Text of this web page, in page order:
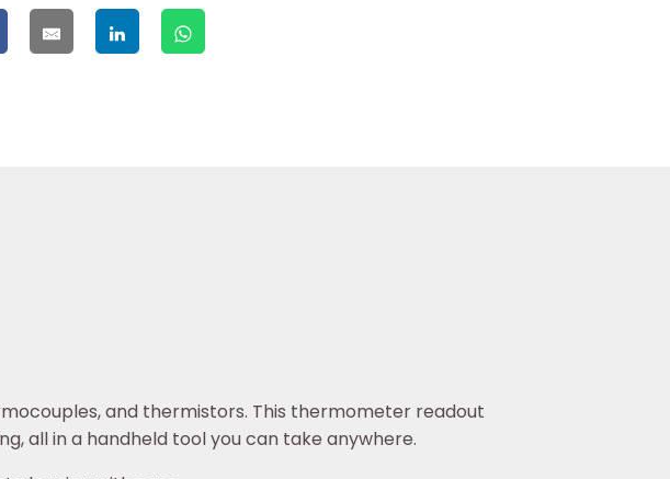
and thermistors. This thermometer readout
all in a handheld tool you can take anywhere.